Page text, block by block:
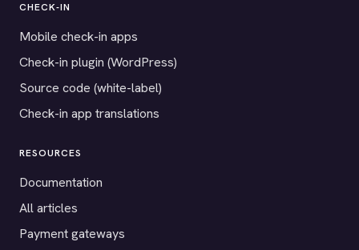
CHECK-IN
Mobile check-in apps
Check-in plugin (WordPress)
Source code (white-label)
Check-in app translations
RESOURCES
Documentation
All articles
Payment gateways